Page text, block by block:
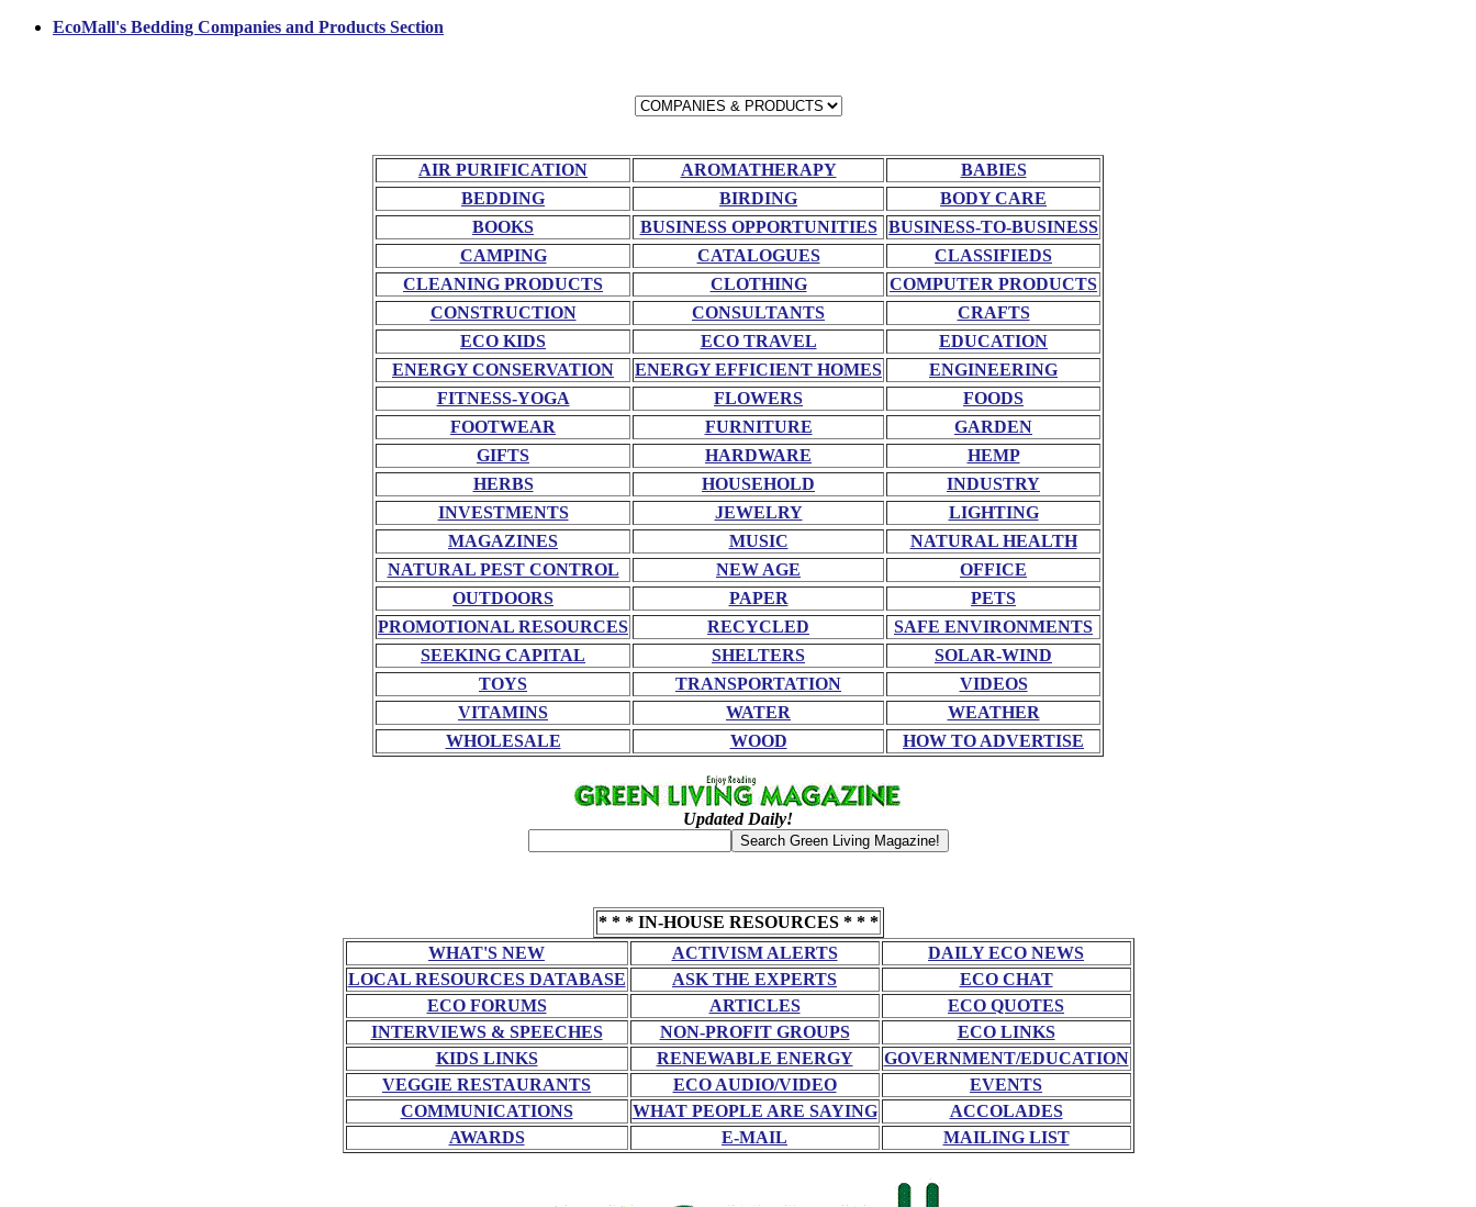
EcoMall's Bedding Companies and Products Section
AIR PURIFICATION AROMATHERAPY
BABIES
BEDDING
BIRDING
BODY CARE
BOOKS
BUSINESS OPPORTUNITIES
BUSINESS-TO-BUSINESS
CAMPING
CATALOGUES
CLASSIFIEDS
CLEANING PRODUCTS
CLOTHING
COMPUTER PRODUCTS
CONSTRUCTION
CONSULTANTS
CRAFTS
ECO KIDS
ECO TRAVEL
EDUCATION
ENERGY CONSERVATION
ENERGY EFFICIENT HOMES
ENGINEERING
FITNESS-YOGA
FLOWERS
FOODS
FOOTWEAR
FURNITURE
GARDEN
GIFTS
HARDWARE
HEMP
HERBS
HOUSEHOLD
INDUSTRY
INVESTMENTS
JEWELRY
LIGHTING
MAGAZINES
MUSIC
NATURAL HEALTH
NATURAL PEST CONTROL
NEW AGE
OFFICE
OUTDOORS
PAPER
PETS
PROMOTIONAL RESOURCES
RECYCLED
SAFE ENVIRONMENTS
SEEKING CAPITAL
SHELTERS
SOLAR-WIND
TOYS
TRANSPORTATION
VIDEOS
VITAMINS
WATER
WEATHER
WHOLESALE
WOOD HOW TO ADVERTISE
Updated Daily!
* * * IN-HOUSE RESOURCES * * *
WHAT'S NEW
ACTIVISM ALERTS
DAILY ECO NEWS
LOCAL RESOURCES DATABASE
ASK THE EXPERTS
ECO CHAT
ECO FORUMS
ARTICLES
ECO QUOTES
INTERVIEWS & SPEECHES
NON-PROFIT GROUPS
ECO LINKS
KIDS LINKS
RENEWABLE ENERGY
GOVERNMENT/EDUCATION
VEGGIE RESTAURANTS
ECO AUDIO/VIDEO
EVENTS
COMMUNICATIONS
WHAT PEOPLE ARE SAYING
ACCOLADES
AWARDS
E-MAIL MAILING LIST